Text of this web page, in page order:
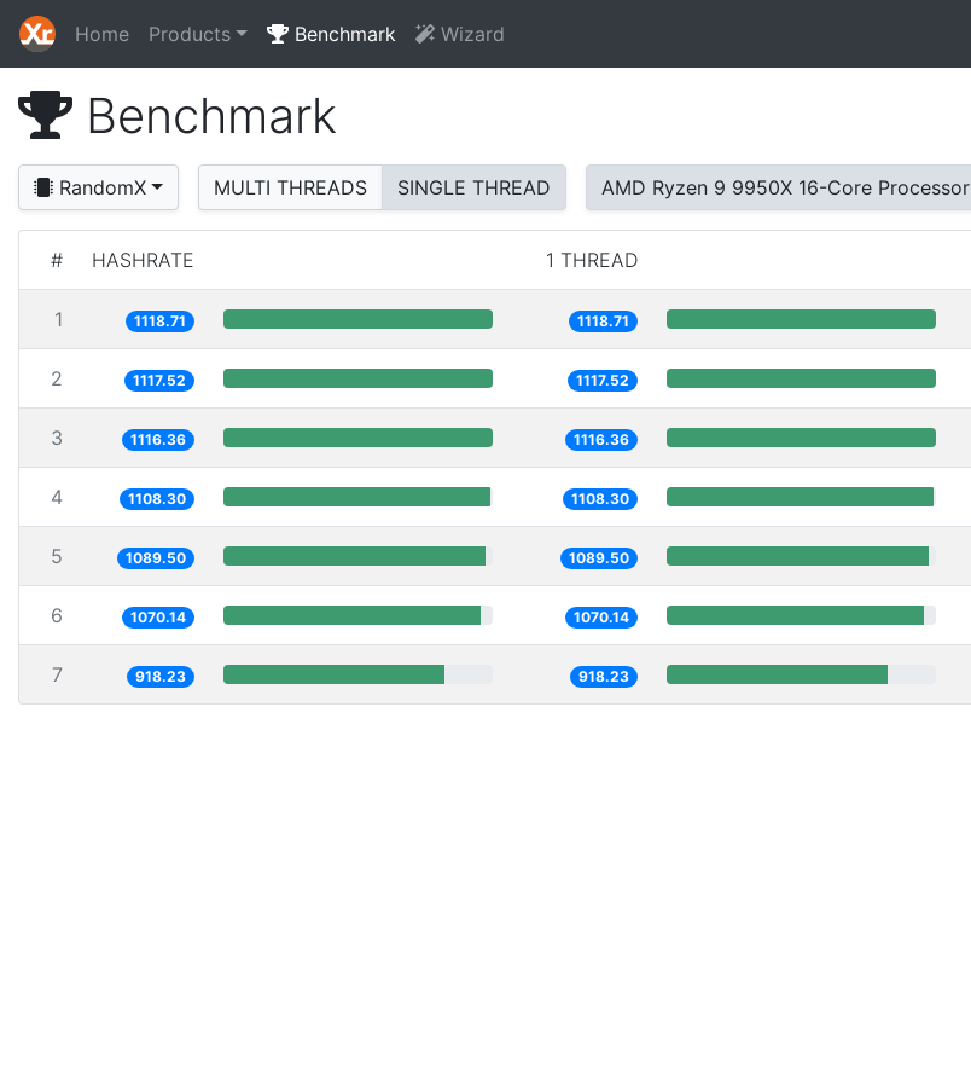
Home Products Benchmark Wizard
Benchmark
RandomX MULTI THREADS SINGLE THREAD AMD Ryzen 9 9950X 16-Core Processor
# HASHRATE 1 THREAD
1 1118.71 1118.71
2 1117.52 1117.52
3 1116.36 1116.36
4 1108.30 1108.30
5 1089.50 1089.50
6 1070.14 1070.14
7 918.23 918.23